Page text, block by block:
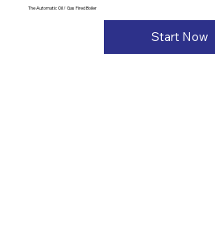
The Automatic Oil / Gas Fired Boiler
Start Now